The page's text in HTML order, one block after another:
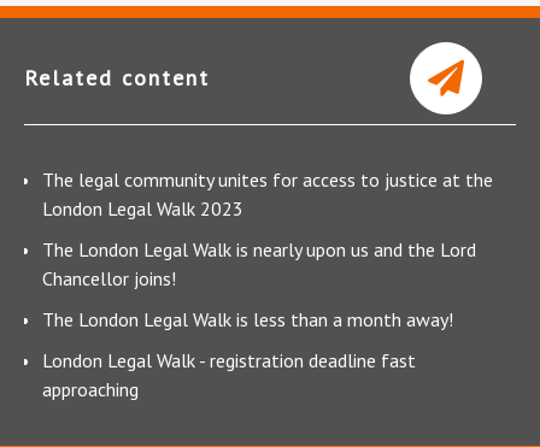
Related content
The legal community unites for access to justice at the
London Legal Walk 2023
The London Legal Walk is nearly upon us and the Lord
Chancellor joins!
The London Legal Walk is less than a month away!
London Legal Walk - registration deadline fast
approaching